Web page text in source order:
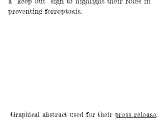
preventing ferroptosis.
Graphical abstract used for their press release.